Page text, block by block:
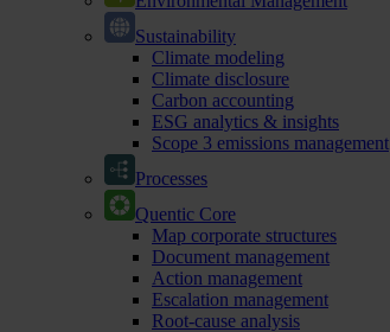
Sustainability
Climate modeling
Climate disclosure
Carbon accounting
ESG analytics & insights
Scope 3 emissions management
Processes
Quentic Core
Map corporate structures
Document management
Action management
Escalation management
Root-cause analysis